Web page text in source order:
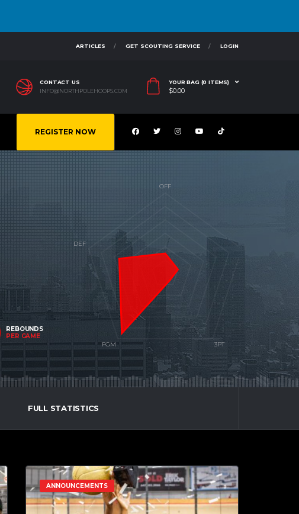
ARTICLES GET SCOUTING SERVICE LOGIN
CONTACT US
INFO@NORTHPOLEHOOPS.COM
YOUR BAG (0 ITEMS)
$0.00
REGISTER NOW
REBOUNDS
PER GAME
FULL STATISTICS
ANNOUNCEMENTS